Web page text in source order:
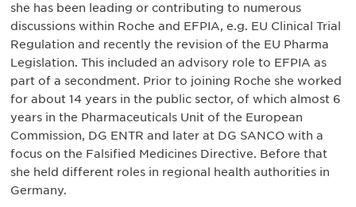
she has been leading or contributing to numerous
discussions within Roche and EFPIA, e.g. EU Clinical Trial
Regulation and recently the revision of the EU Pharma
Legislation. This included an advisory role to EFPIA as
part of a secondment. Prior to joining Roche she worked
for about 14 years in the public sector, of which almost 6
years in the Pharmaceuticals Unit of the European
Commission, DG ENTR and later at DG SANCO with a
focus on the Falsified Medicines Directive. Before that
she held different roles in regional health authorities in
Germany.